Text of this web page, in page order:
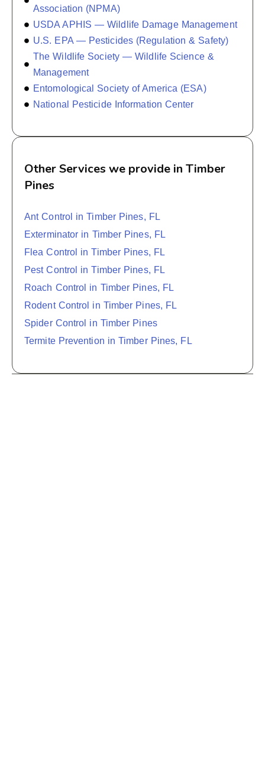
Association (NPMA)
USDA APHIS — Wildlife Damage Management
U.S. EPA — Pesticides (Regulation & Safety)
The Wildlife Society — Wildlife Science &
Management
Entomological Society of America (ESA)
National Pesticide Information Center
Other Services we provide in Timber
Pines
Ant Control in Timber Pines, FL
Exterminator in Timber Pines, FL
Flea Control in Timber Pines, FL
Pest Control in Timber Pines, FL
Roach Control in Timber Pines, FL
Rodent Control in Timber Pines, FL
Spider Control in Timber Pines
Termite Prevention in Timber Pines, FL